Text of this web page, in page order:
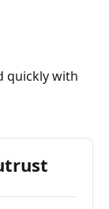
quickly with